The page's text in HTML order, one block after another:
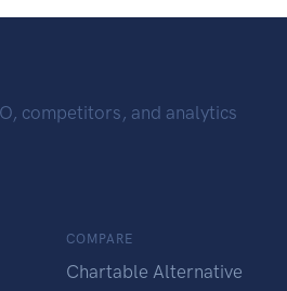
competitors, and analytics
COMPARE
Chartable Alternative